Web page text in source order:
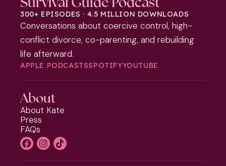
300+ EPISODES · 4.5 MILLION DOWNLOADS
Conversations about coercive control, high-
conflict divorce, co-parenting, and rebuilding
life afterward.
APPLE PODCASTSSPOTIFYYOUTUBE
About
About Kate
Press
FAQs